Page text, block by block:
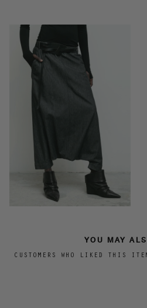
YOU MAY
CUSTOMERS WHO LIKED THIS